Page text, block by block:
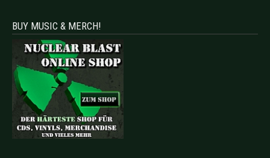
BUY MUSIC & MERCH!